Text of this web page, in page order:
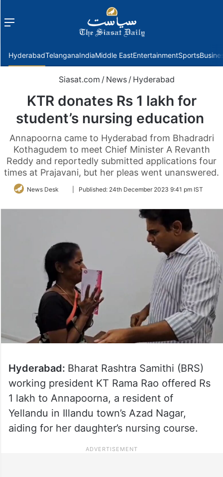
Menu
HyderabadTelanganaIndiaMiddle EastEntertainmentSports
Siasat.com / News / Hyderabad
KTR donates Rs 1 lakh for
student’s nursing education
Annapoorna came to Hyderabad from Bhadradri
Kothagudem to meet Chief Minister A Revanth
Reddy and reportedly submitted applications four
times at Prajavani, but her pleas went unanswered.
News Desk
FollowPublished: 24th December 2023 9:41 pm IST
Hyderabad: Bharat Rashtra Samithi (BRS)
working president KT Rama Rao offered Rs
1 lakh to Annapoorna, a resident of
Yellandu in Illandu town’s Azad Nagar,
aiding for her daughter’s nursing course.